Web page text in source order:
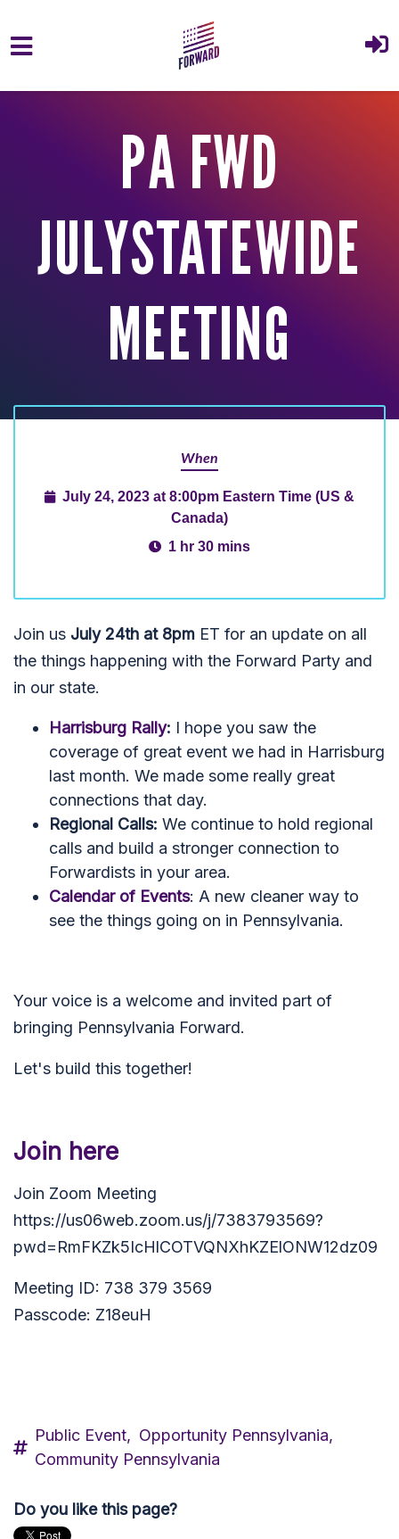
PA FWD
JULYSTATEWIDE
MEETING
When
July 24, 2023 at 8:00pm Eastern Time (US &
Canada)
1 hr 30 mins
Join us July 24th at 8pm ET for an update on all
the things happening with the Forward Party and
in our state.
Harrisburg Rally: I hope you saw the
coverage of great event we had in Harrisburg
last month. We made some really great
connections that day.
Regional Calls: We continue to hold regional
calls and build a stronger connection to
Forwardists in your area.
Calendar of Events: A new cleaner way to
see the things going on in Pennsylvania.
Your voice is a welcome and invited part of
bringing Pennsylvania Forward.
Let's build this together!
Join here
Join Zoom Meeting
https://us06web.zoom.us/j/7383793569?
pwd=RmFKZk5IcHlCOTVQNXhKZElONW12dz09
Meeting ID: 738 379 3569
Passcode: Z18euH
Public Event, Opportunity Pennsylvania,
Community Pennsylvania
Do you like this page?